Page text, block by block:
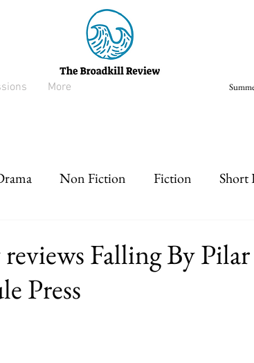
More
Non Fiction Fiction Short
reviews Falling By
Press